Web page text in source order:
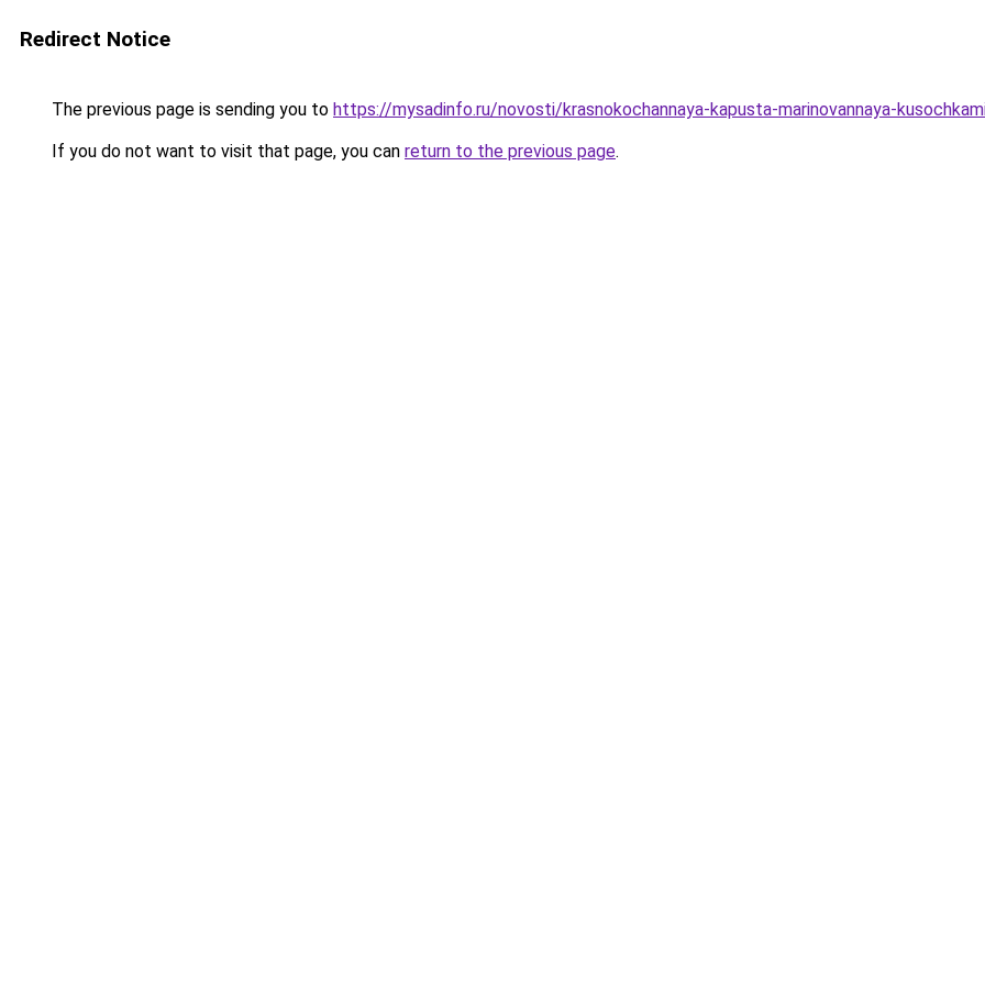
Redirect Notice
The previous page is sending you to https://mysadinfo.ru/novosti/krasnokochannaya-kapusta-marinovannaya-
If you do not want to visit that page, you can return to the previous page.